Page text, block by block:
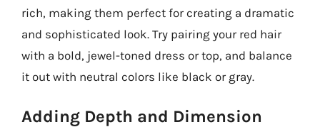
rich, making them perfect for creating a dramatic
and sophisticated look. Try pairing your red hair
with a bold, jewel-toned dress or top, and balance
it out with neutral colors like black or gray.
Adding Depth and Dimension